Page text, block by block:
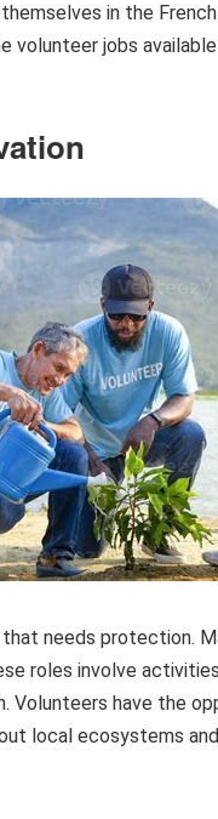
in the
volunteer jobs
that needs protection.
roles involve
Volunteers have the
local ecosystems